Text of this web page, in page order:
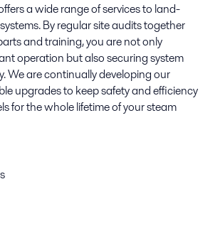
a wide range of services to land-
By regular site audits together
and training, you are not only
operation but also securing system
We are continually developing our
upgrades to keep safety and efficiency
for the whole lifetime of your steam